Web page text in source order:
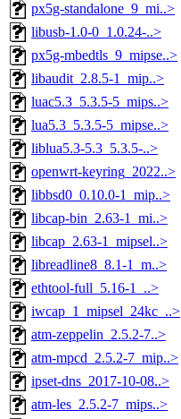
px5g-standalone_9_mi..>
libusb-1.0-0_1.0.24-..>
px5g-mbedtls_9_mipse..>
libaudit_2.8.5-1_mip..>
luac5.3_5.3.5-5_mips..>
lua5.3_5.3.5-5_mipse..>
liblua5.3-5.3_5.3.5-..>
openwrt-keyring_2022..>
libbsd0_0.10.0-1_mip..>
libcap-bin_2.63-1_mi..>
libcap_2.63-1_mipsel..>
libreadline8_8.1-1_m..>
ethtool-full_5.16-1_..>
iwcap_1_mipsel_24kc_..>
atm-zeppelin_2.5.2-7..>
atm-mpcd_2.5.2-7_mip..>
ipset-dns_2017-10-08..>
atm-les_2.5.2-7_mips..>